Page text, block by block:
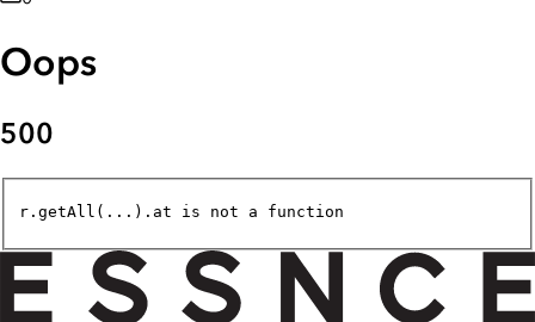
Oops
500
r.getAll(...).at is not a function